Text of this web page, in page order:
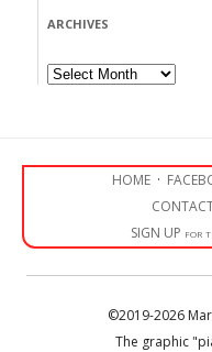
ARCHIVES
Archives
HOME ·
SIGN UP for
©2019-2026
The graphic